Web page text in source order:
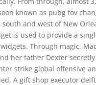
known as pubg fov
south and west of New
is used to provide a
Through magic,
her father Dexter
strike global offensive
A gift shop executor